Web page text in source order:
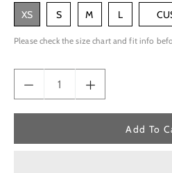
Please check the size chart and fit info
XS S M L
Add To